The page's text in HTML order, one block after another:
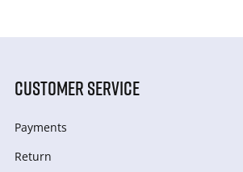
CUSTOMER SERVICE
Payments
Return